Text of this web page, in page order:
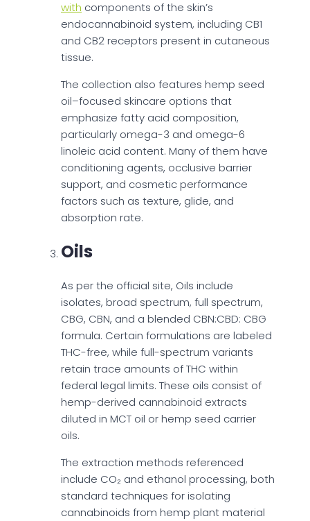
with components of the skin’s
endocannabinoid system, including CB1
and CB2 receptors present in cutaneous
tissue.
The collection also features hemp seed
oil–focused skincare options that
emphasize fatty acid composition,
particularly omega-3 and omega-6
linoleic acid content. Many of them have
conditioning agents, occlusive barrier
support, and cosmetic performance
factors such as texture, glide, and
absorption rate.
Oils
As per the official site, Oils include
isolates, broad spectrum, full spectrum,
CBG, CBN, and a blended CBN:CBD: CBG
formula. Certain formulations are labeled
THC-free, while full-spectrum variants
retain trace amounts of THC within
federal legal limits. These oils consist of
hemp-derived cannabinoid extracts
diluted in MCT oil or hemp seed carrier
oils.
The extraction methods referenced
include CO₂ and ethanol processing, both
standard techniques for isolating
cannabinoids from hemp plant material